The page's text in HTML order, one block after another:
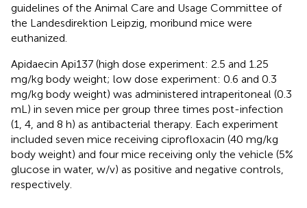
guidelines of the Animal Care and Usage Committee of
the Landesdirektion Leipzig, moribund mice were
euthanized.
Apidaecin Api137 (high dose experiment: 2.5 and 1.25
mg/kg body weight; low dose experiment: 0.6 and 0.3
mg/kg body weight) was administered intraperitoneal (0.3
mL) in seven mice per group three times post-infection
(1, 4, and 8 h) as antibacterial therapy. Each experiment
included seven mice receiving ciprofloxacin (40 mg/kg
body weight) and four mice receiving only the vehicle (5%
glucose in water, w/v) as positive and negative controls,
respectively.